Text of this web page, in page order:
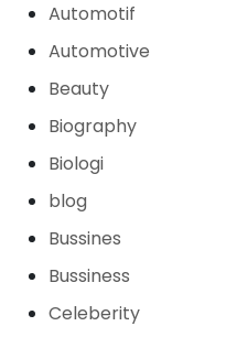
Automotif
Automotive
Beauty
Biography
Biologi
blog
Bussines
Bussiness
Celeberity